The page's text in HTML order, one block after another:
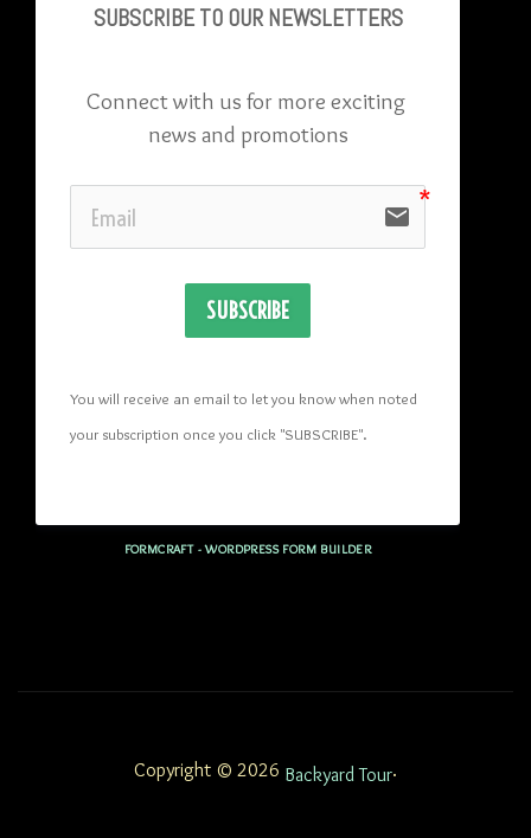
SUBSCRIBE TO OUR NEWSLETTERS
Connect with us for more exciting
news and promotions
email
SUBSCRIBE
You will receive an email to let you know when noted
your subscription once you click "SUBSCRIBE".
FORMCRAFT - WORDPRESS FORM BUILDER
Copyright © 2026 Backyard Tour.